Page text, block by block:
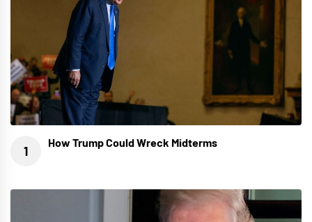
How Trump Could Wreck Midterms